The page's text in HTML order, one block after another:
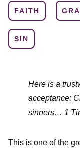
FAITH
SIN
Here is a
acceptance:
sinners… 1
This is one of the